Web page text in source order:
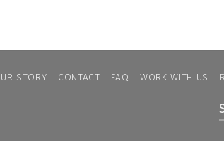
STORY CONTACT FAQ WORK WITH US